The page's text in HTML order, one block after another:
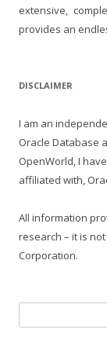
extensive,
provides an
DISCLAIMER
I am an
Oracle Database
OpenWorld, I
affiliated with,
All information
research – it is
Corporation.
for: